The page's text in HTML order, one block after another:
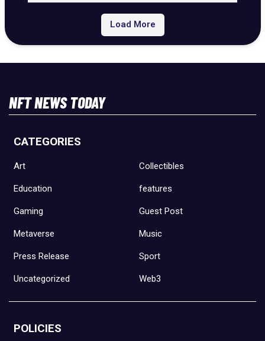
Load More
NFT NEWS TODAY
CATEGORIES
Art Collectibles
Education features
Gaming Guest Post
Metaverse Music
Press Release Sport
Uncategorized Web3
POLICIES